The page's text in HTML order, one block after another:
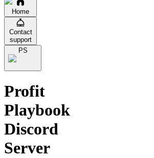
Home
Contact
support
PS
Profit
Playbook
Discord
Server